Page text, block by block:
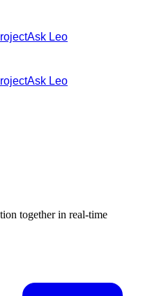
Ask Leo
Ask Leo
adjacent tool in the overview.
together in real-time